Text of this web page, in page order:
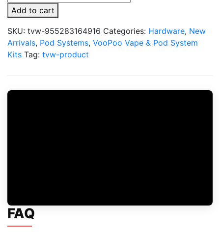
x
VooPoo
Better
than
Disposable
Add to cart
SKU: tvw-955283164916 Categories: Hardware, New
Arrivals, Pod Systems, VooPoo Vape & Pod System
Kits Tag: tvw-product
FAQ